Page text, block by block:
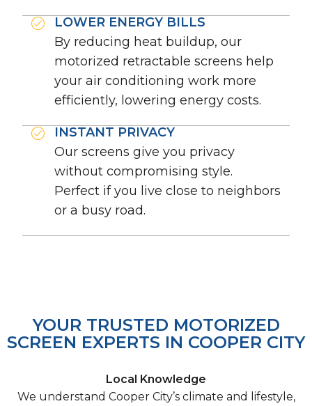
LOWER ENERGY BILLS
By reducing heat buildup, our
motorized retractable screens help
your air conditioning work more
efficiently, lowering energy costs.
INSTANT PRIVACY
Our screens give you privacy
without compromising style.
Perfect if you live close to neighbors
or a busy road.
YOUR TRUSTED MOTORIZED
SCREEN EXPERTS IN COOPER CITY
Local Knowledge
We understand Cooper City’s climate and lifestyle,